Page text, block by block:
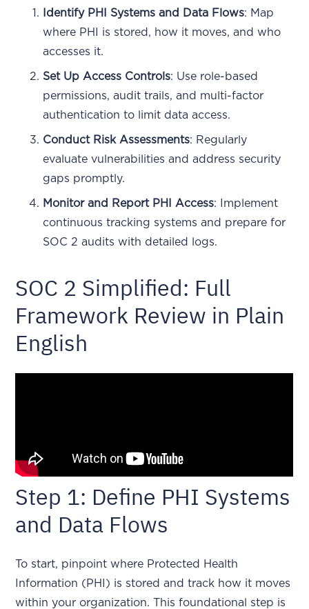
Identify PHI Systems and Data Flows: Map
where PHI is stored, how it moves, and who
accesses it.
Set Up Access Controls: Use role-based
permissions, audit trails, and multi-factor
authentication to limit data access.
Conduct Risk Assessments: Regularly
evaluate vulnerabilities and address security
gaps promptly.
Monitor and Report PHI Access: Implement
continuous tracking systems and prepare for
SOC 2 audits with detailed logs.
SOC 2 Simplified: Full
Framework Review in Plain
English
Step 1: Define PHI Systems
and Data Flows
To start, pinpoint where Protected Health
Information (PHI) is stored and track how it moves
within your organization. This foundational step is